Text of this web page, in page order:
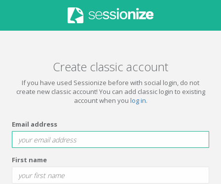
Create classic account
If you have used Sessionize before with social login, do not
create new classic account! You can add classic login to existing
account when you log in.
Email address
First name